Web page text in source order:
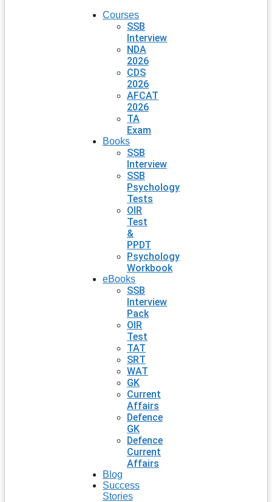
Courses
SSB
Interview
NDA
2026
CDS
2026
AFCAT
2026
TA
Exam
Books
SSB
Interview
SSB
Psychology
Tests
OIR
Test
&
PPDT
Psychology
Workbook
eBooks
SSB
Interview
Pack
OIR
Test
TAT
SRT
WAT
GK
Current
Affairs
Defence
GK
Defence
Current
Affairs
Blog
Success
Stories